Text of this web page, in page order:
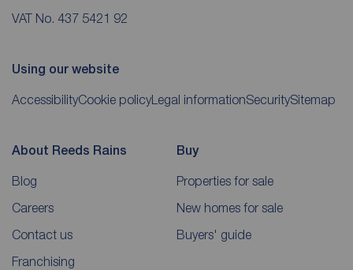
VAT No. 437 5421 92
Using our website
AccessibilityCookie policyLegal informationSecuritySitemap
About Reeds Rains
Blog
Careers
Contact us
Franchising
Buy
Properties for sale
New homes for sale
Buyers' guide